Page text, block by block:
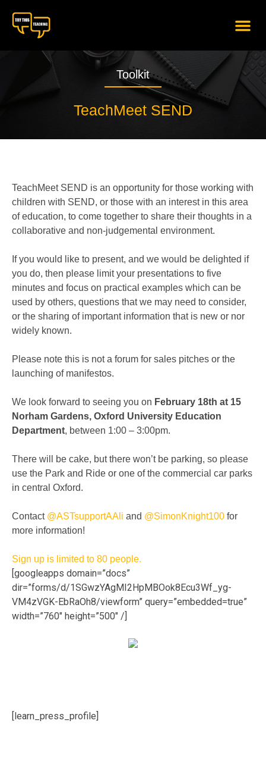
Toolkit
TeachMeet SEND
TeachMeet SEND is an opportunity for those working with
children with SEND, or those with an interest in this area
of education, to come together to share their thoughts in a
collaborative and non-judgemental environment.
If you would like to present, and we would be delighted if
you do, then please limit your presentations to five
minutes and focus on practical examples which can be
used by others, questions that we may need to consider,
or the sharing of important information that is new or nor
widely known.
Please note this is not a forum for sales pitches or the
launching of manifestos.
We look forward to seeing you on February 18th at 15
Norham Gardens, Oxford University Education
Department, between 1:00 – 3:00pm.
There will be cake, but there won’t be parking, so please
use the Park and Ride or one of the commercial car parks
in central Oxford.
Contact @ASTsupportAAli and @SimonKnight100 for
more information!
Sign up is limited to 80 people.
[googleapps domain=”docs”
dir=”forms/d/1SGwzYAgMI2HpMBOok8Ecu3Wf_yg-
VM4zVGK-EbRaOh8/viewform” query=”embedded=true”
width=”760″ height=”500″ /]
[learn_press_profile]